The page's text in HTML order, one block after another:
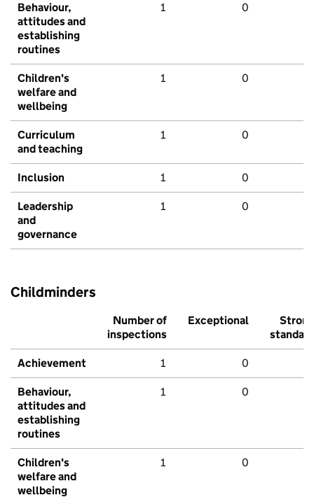
Behaviour,
attitudes and
establishing
routines
1 0
Children's
welfare and
wellbeing
1 0
Curriculum
and teaching
1 0
Inclusion 1 0
Leadership
and
governance
1 0
Childminders
Number of
inspections
Exceptional
Strong
standard
Achievement 1 0
Behaviour,
attitudes and
establishing
routines
1 0
Children's
welfare and
wellbeing
1 0